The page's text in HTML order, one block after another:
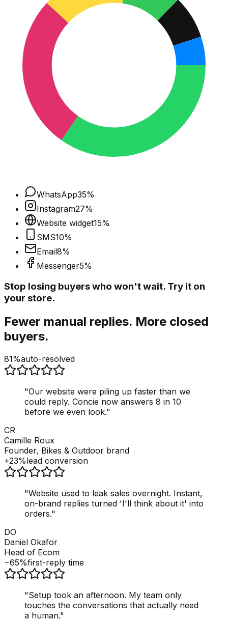
WhatsApp35%
Instagram27%
Website widget15%
SMS10%
Email8%
Messenger5%
Stop losing buyers who won't wait. Try it on
your store.
Fewer manual replies. More closed
buyers.
81%auto-resolved
"Our website were piling up faster than we
could reply. Concie now answers 8 in 10
before we even look."
CR
Camille Roux
Founder, Bikes & Outdoor brand
+23%lead conversion
"Website used to leak sales overnight. Instant,
on-brand replies turned 'I'll think about it' into
orders."
DO
Daniel Okafor
Head of Ecom
−65%first-reply time
"Setup took an afternoon. My team only
touches the conversations that actually need
a human."